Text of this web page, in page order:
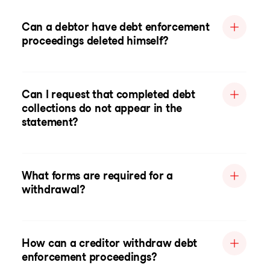
Can a debtor have debt enforcement
proceedings deleted himself?
Can I request that completed debt
collections do not appear in the
statement?
What forms are required for a
withdrawal?
How can a creditor withdraw debt
enforcement proceedings?